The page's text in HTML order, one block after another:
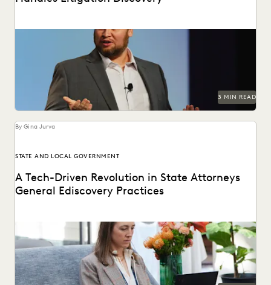
Orrick cuts doc review costs by more than 50% with
3 MIN READ
By Gina Jurva
STATE AND LOCAL GOVERNMENT
A Tech-Driven Revolution in State Attorneys
General Ediscovery Practices
How state AGs are streamlining their ediscovery processes
with advanced technology.